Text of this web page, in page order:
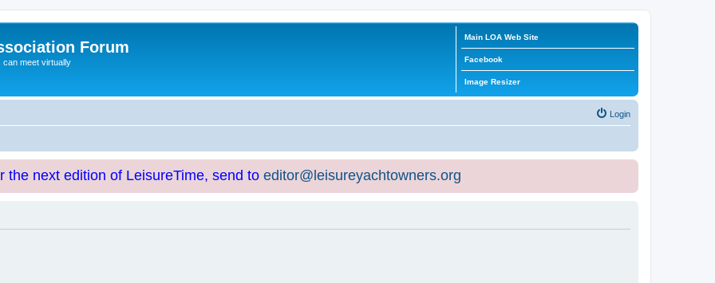
Forum
can meet virtually
Main LOA Web Site
Facebook
Image Resizer
Login
the next edition of LeisureTime, send to editor@leisureyachtowners.org